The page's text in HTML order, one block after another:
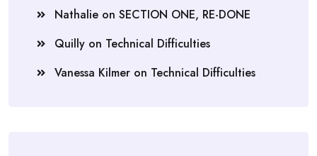
Nathalie on SECTION ONE, RE-DONE
Quilly on Technical Difficulties
Vanessa Kilmer on Technical Difficulties